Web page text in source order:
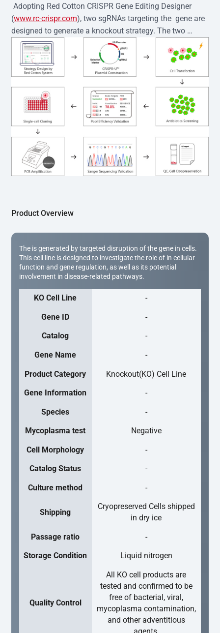
Adopting Red Cotton CRISPR Gene Editing Designer
(www.rc-crispr.com), two sgRNAs targeting the  gene are
designed to generate a knockout strategy. The two
sgRNA sequences are subsequently cloned into the EZ-
editor™ vector and introduced into  cells via
electroporation or lentiviral transduction. Single-cell
clones are then generated using the limiting dilution
method. Genomic DNA from individual clones is
subjected to nucleic acid lysis and PCR amplification
using the EZ-editor™ Monoclone Genotype Validation Kit
(Cat# YK-MV-1000). The edited loci are further verified by
Sanger sequencing to confirm the genotype. After
secondary validation and quality confirmation,  is
expanded and cryopreserved for downstream
applications.
Product Overview
The is generated by targeted disruption of the gene in cells.
This cell line is designed to investigate the role of in cellular
function and gene regulation, as well as its potential
involvement in disease-related pathways.
KO Cell Line -
Gene ID -
Catalog -
Gene Name -
Product Category Knockout(KO) Cell Line
Gene Information -
Species -
Mycoplasma test Negative
Cell Morphology -
Catalog Status -
Culture method -
Shipping
Cryopreserved Cells shipped
in dry ice
Passage ratio -
Storage Condition Liquid nitrogen
Quality Control
All KO cell products are
tested and confirmed to be
free of bacterial, viral,
mycoplasma contamination,
and other adventitious